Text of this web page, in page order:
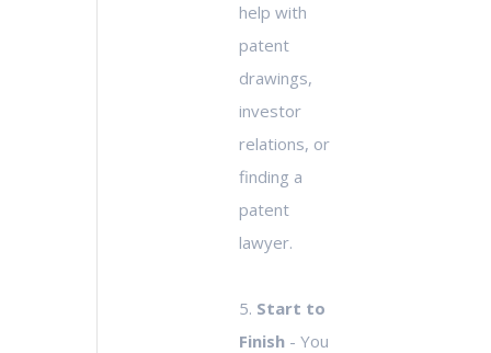
help with
patent
drawings,
investor
relations, or
finding a
patent
lawyer.
5. Start to
Finish - You